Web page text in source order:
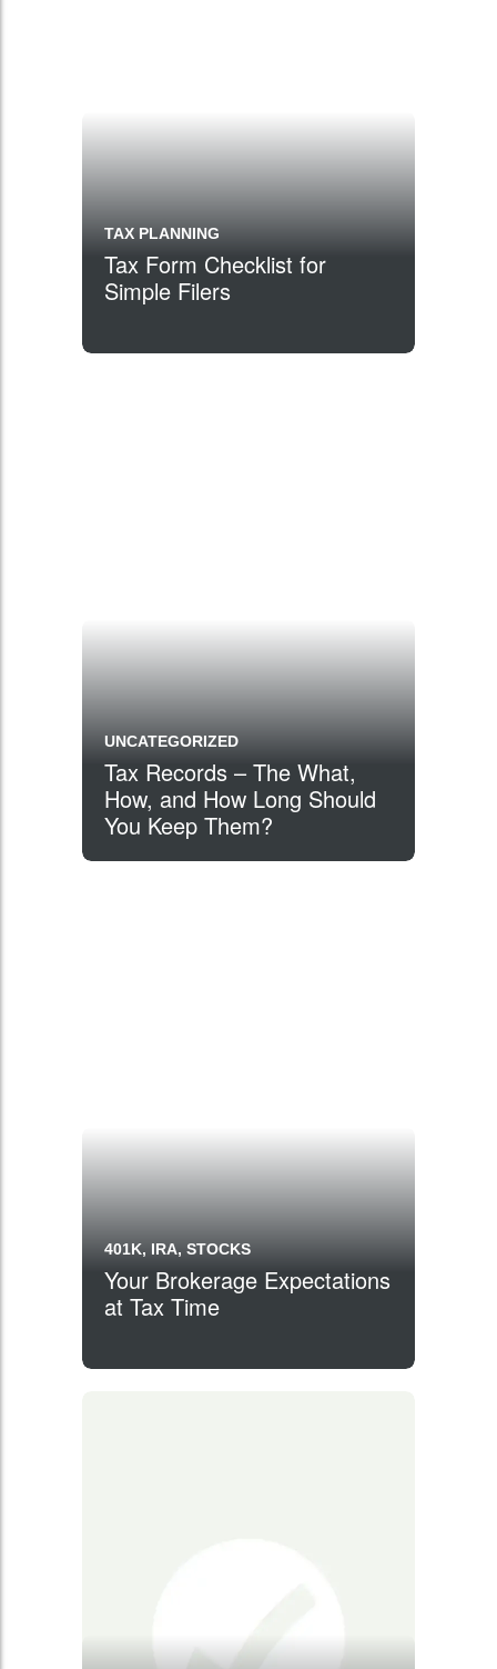
TAX PLANNING
Tax Form Checklist for
Simple Filers
UNCATEGORIZED
Tax Records – The What,
How, and How Long Should
You Keep Them?
401K, IRA, STOCKS
Your Brokerage Expectations
at Tax Time